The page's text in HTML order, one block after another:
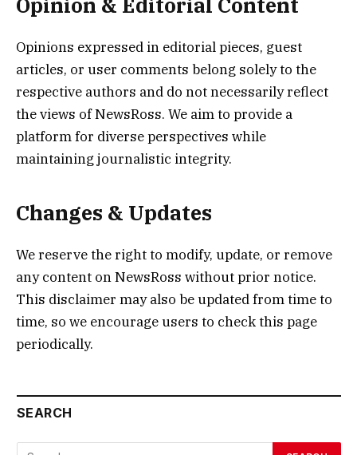
Opinions expressed in editorial pieces, guest
articles, or user comments belong solely to the
respective authors and do not necessarily reflect
the views of NewsRoss. We aim to provide a
platform for diverse perspectives while
maintaining journalistic integrity.
Changes & Updates
We reserve the right to modify, update, or remove
any content on NewsRoss without prior notice.
This disclaimer may also be updated from time to
time, so we encourage users to check this page
periodically.
SEARCH